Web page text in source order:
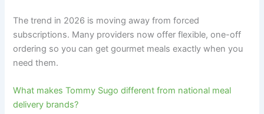
The trend in 2026 is moving away from forced
subscriptions. Many providers now offer flexible, one-off
ordering so you can get gourmet meals exactly when you
need them.
What makes Tommy Sugo different from national meal
delivery brands?